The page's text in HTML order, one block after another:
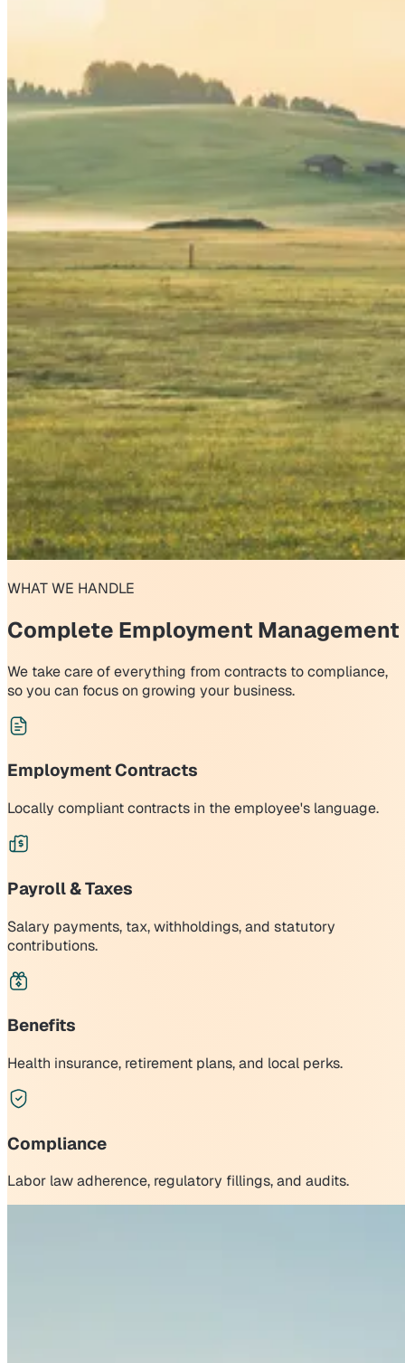
WHAT WE HANDLE
Complete Employment Management
We take care of everything from contracts to compliance,
so you can focus on growing your business.
Employment Contracts
Locally compliant contracts in the employee's language.
Payroll & Taxes
Salary payments, tax, withholdings, and statutory
contributions.
Benefits
Health insurance, retirement plans, and local perks.
Compliance
Labor law adherence, regulatory fillings, and audits.